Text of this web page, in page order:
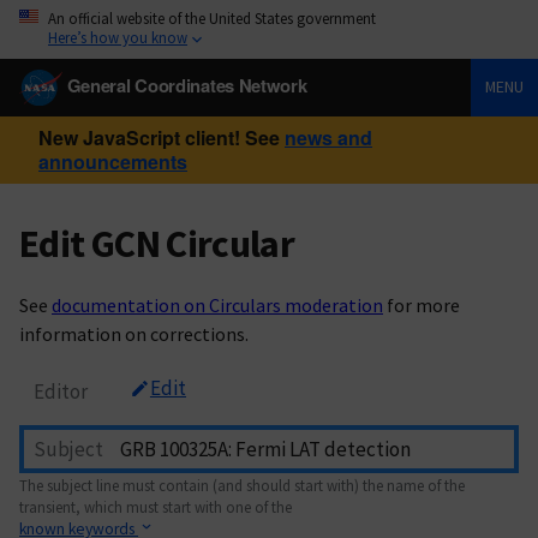
An official website of the United States government
Here’s how you know
General Coordinates Network MENU
New JavaScript client! See news and
announcements
Edit GCN Circular
See documentation on Circulars moderation for more
information on corrections.
Editor Edit
Subject
The subject line must contain (and should start with) the name of the
transient, which must start with one of the
known keywords